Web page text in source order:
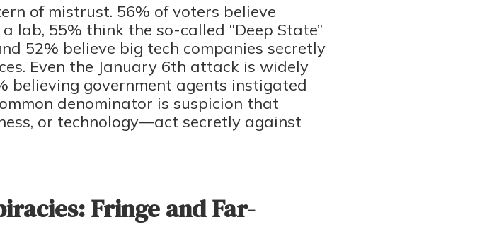
of mistrust. 56% of voters believe
lab, 55% think the so-called “Deep State”
52% believe big tech companies secretly
Even the January 6th attack is widely
believing government agents instigated
denominator is suspicion that
or technology—act secretly against
Fringe and Far-